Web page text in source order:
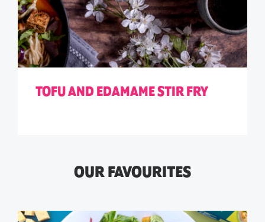
TOFU AND EDAMAME STIR FRY
OUR FAVOURITES